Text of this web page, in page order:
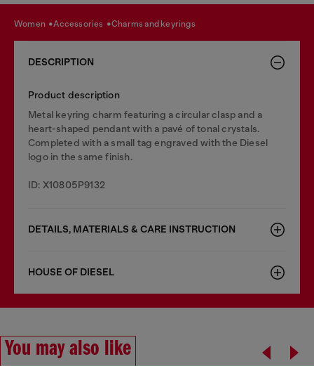
women accessories charms and keyrings
DESCRIPTION
Product description
Metal keyring charm featuring a circular clasp and a
heart-shaped pendant with a pavé of tonal crystals.
Completed with a small tag engraved with the Diesel
logo in the same finish.
ID: X10805P9132
DETAILS, MATERIALS & CARE INSTRUCTION
HOUSE OF DIESEL
You may also like